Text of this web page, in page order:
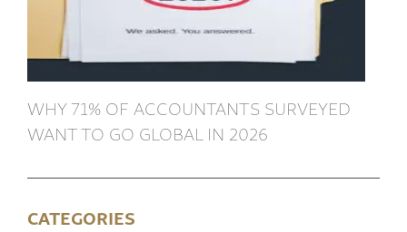
WHY 71% OF ACCOUNTANTS SURVEYED
WANT TO GO GLOBAL IN 2026
CATEGORIES